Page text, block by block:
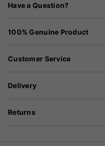
Have a Question?
100% Genuine Product
Customer Service
Delivery
Returns